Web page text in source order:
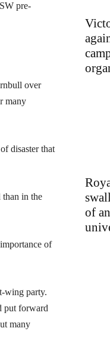
pre-
over
many
disaster that
than in the
of
wing party.
put forward
many
of